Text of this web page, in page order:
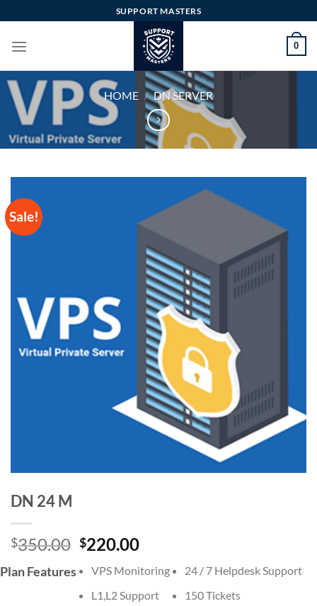
to
content
SUPPORT MASTERS
0
HOME / DN SERVER
Sale!
DN 24 M
$350.00 Original
was:
$350.00.
$220.00Current
is:
$220.00.
Plan Features
VPS Monitoring
L1,L2 Support
24 / 7 Helpdesk Support
150 Tickets